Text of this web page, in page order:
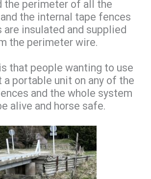
the perimeter of all the
the internal tape fences
are insulated and supplied
the perimeter wire.
that people wanting to use
a portable unit on any of the
and the whole system
alive and horse safe.